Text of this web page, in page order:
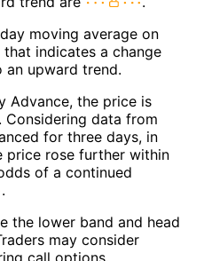
moving average on
indicates a change
upward trend.
Advance, the price is
data from
for three days, in
price rose further within
of a continued
.
the lower band and head
may consider